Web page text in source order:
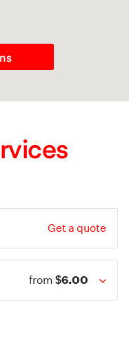
Get a quote
from $6.00